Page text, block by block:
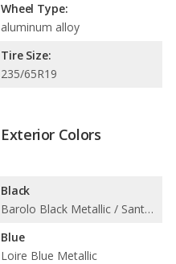
Wheel Type:
aluminum alloy
Tire Size:
235/65R19
Exterior Colors
Black
Barolo Black Metallic / Santorini Black Metallic
Blue
Loire Blue Metallic